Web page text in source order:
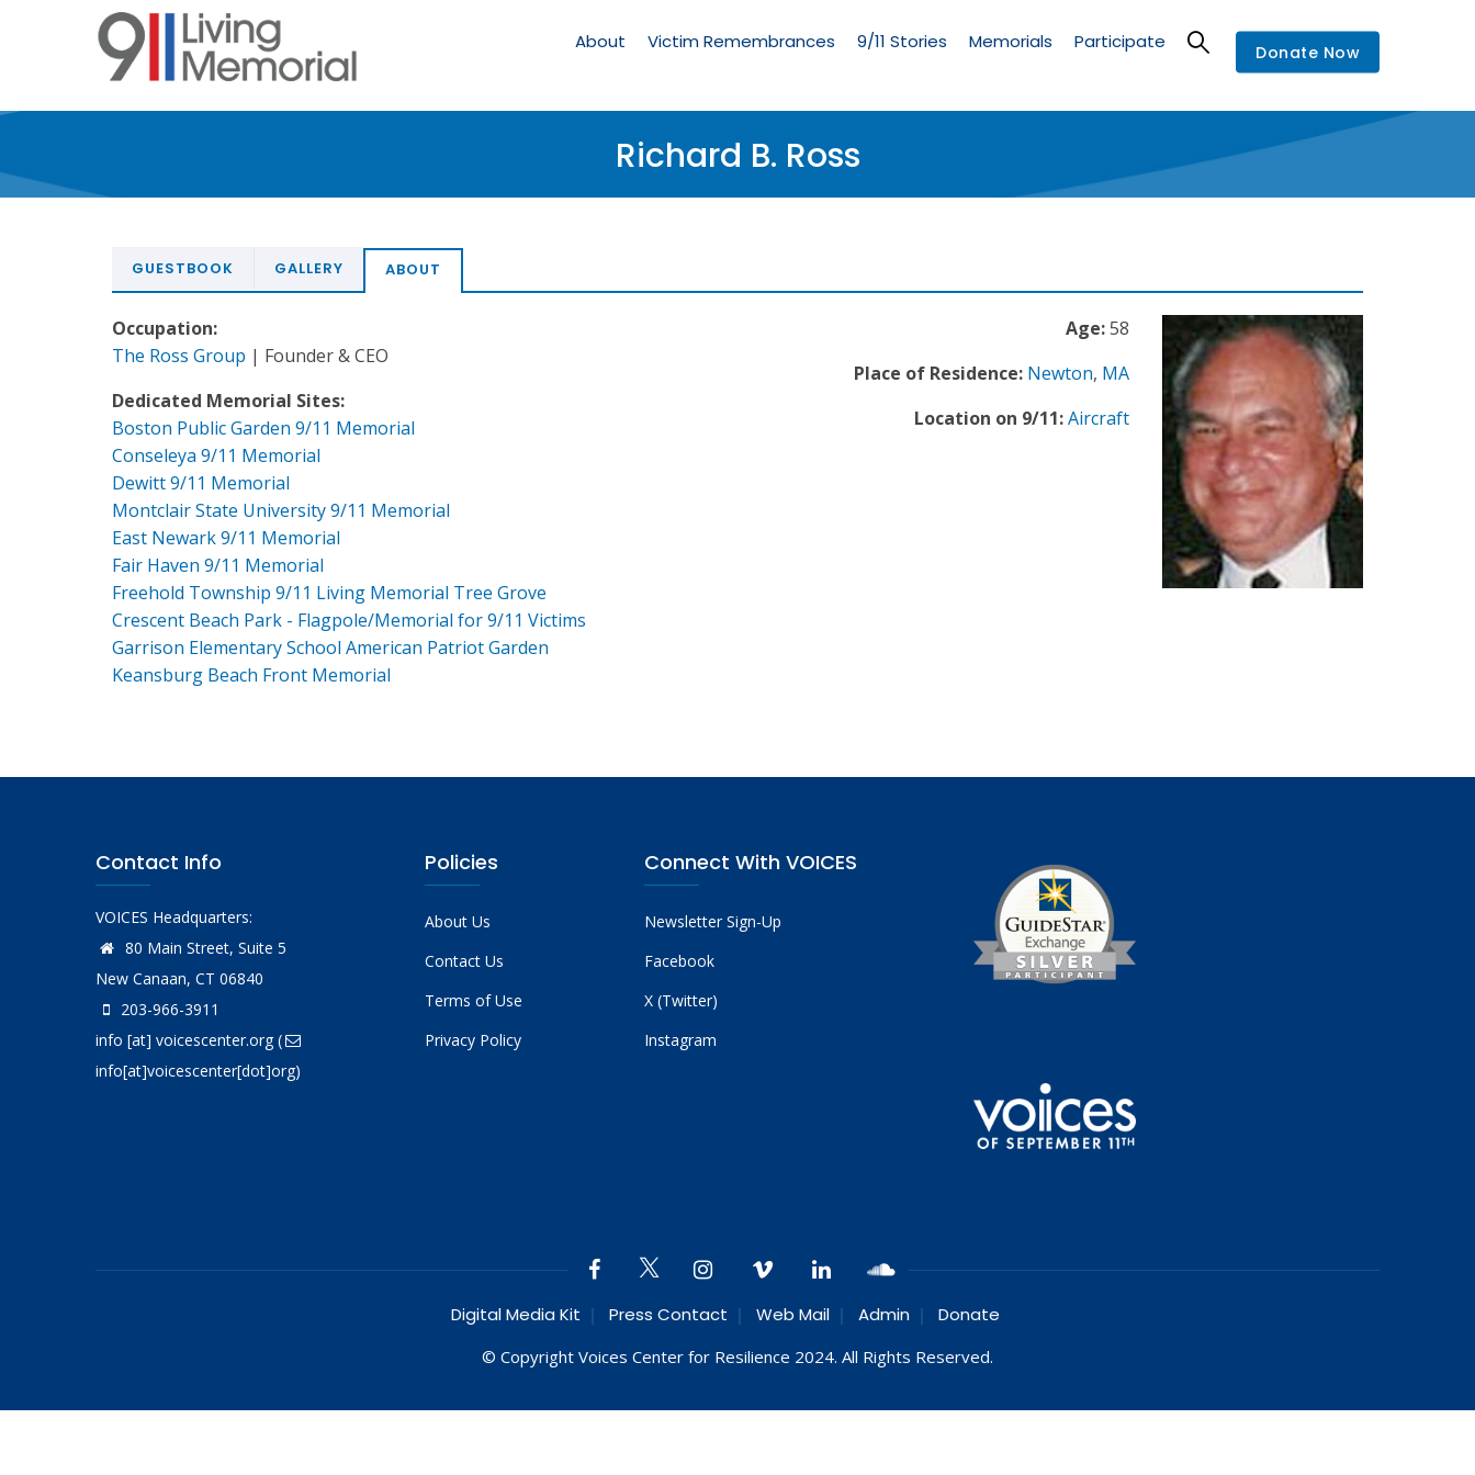
Memorial
About Victim Remembrances 9/11 Stories Memorials Participate Donate Now
Richard B. Ross
GUESTBOOK GALLERY ABOUT
Age:58
Place of Residence: Newton, MA
Location on 9/11: Aircraft
Occupation:
The Ross Group | Founder & CEO
Dedicated Memorial Sites:
Boston Public Garden 9/11 Memorial
Conseleya 9/11 Memorial
Dewitt 9/11 Memorial
Montclair State University 9/11 Memorial
East Newark 9/11 Memorial
Fair Haven 9/11 Memorial
Freehold Township 9/11 Living Memorial Tree Grove
Crescent Beach Park - Flagpole/Memorial for 9/11 Victims
Garrison Elementary School American Patriot Garden
Keansburg Beach Front Memorial
Contact Info
VOICES Headquarters:
80 Main Street, Suite 5
New Canaan, CT 06840
203-966-3911
info [at] voicescenter.org(
info[at]voicescenter[dot]org)
Policies
About Us
Contact Us
Terms of Use
Privacy Policy
Connect With VOICES
Newsletter Sign-Up
Facebook
X (Twitter)
Instagram
Digital Media Kit Press Contact Web Mail Admin Donate
© Copyright Voices Center for Resilience 2024. All Rights Reserved.